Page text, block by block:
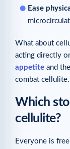
Ease
What about
acting directly
appetite and the
combat cellulite.
Which
cellulite?
Everyone is